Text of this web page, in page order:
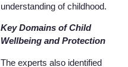
understanding of childhood.
Key Domains of Child
Wellbeing and Protection
The experts also identified